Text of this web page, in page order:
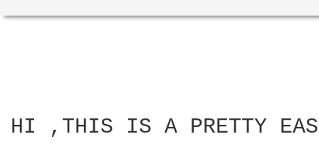
HI ,THIS IS A PRETTY